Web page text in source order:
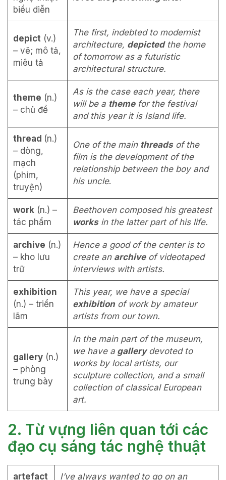
biểu diễn
depict (v.)
– vẽ; mô tả,
miêu tả
The first, indebted to modernist
architecture, depictedthe home
of tomorrow as a futuristic
architectural structure.
theme (n.)
– chủ đề
As is the case each year, there
will be a themefor the festival
and this year it is Island life.
thread (n.)
– dòng,
mạch
(phim,
truyện)
One of the main threadsof the
film is the development of the
relationship between the boy and
his uncle.
work (n.) –
tác phẩm
Beethoven composed his greatest
worksin the latter part of his life.
archive (n.)
– kho lưu
trữ
Hence a good of the center is to
create an archiveof videotaped
interviews with artists.
exhibition
(n.) – triển
lãm
This year, we have a special
exhibition of work by amateur
artists from our town.
gallery (n.)
– phòng
trưng bày
In the main part of the museum,
we have a gallerydevoted to
works by local artists, our
sculpture collection, and a small
collection of classical European
art.
2. Từ vựng liên quan tới các
đạo cụ sáng tác nghệ thuật
artefact I’ve always wanted to go on an